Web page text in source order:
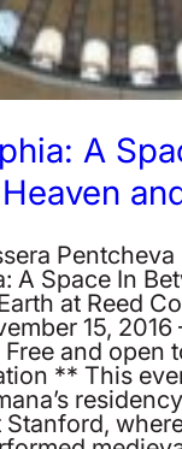
A
A Space In
at Reed
15,
and open
** This